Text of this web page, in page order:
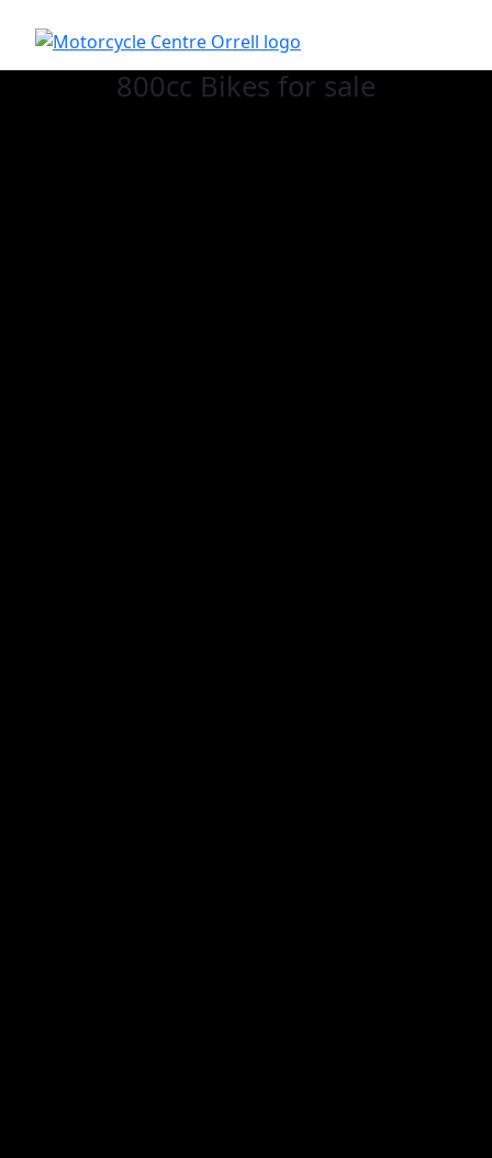
800cc Bikes for sale